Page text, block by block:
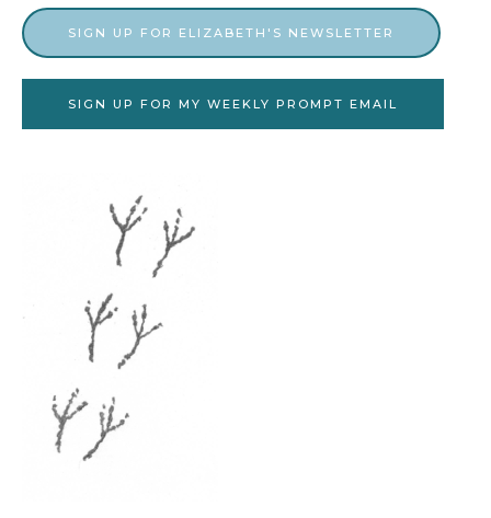
SIGN UP FOR ELIZABETH'S NEWSLETTER
SIGN UP FOR MY WEEKLY PROMPT EMAIL